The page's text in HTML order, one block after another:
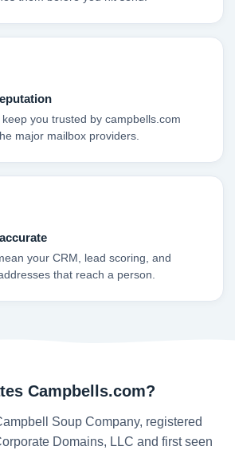
you trusted by campbells.com
major mailbox providers.
your CRM, lead scoring, and
that reach a person.
Campbells.com?
Soup Company, registered
Domains, LLC and first seen